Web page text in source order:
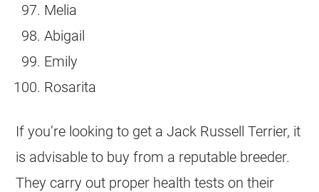
Melia
Abigail
Emily
Rosarita
If you’re looking to get aJack Russell Terrier, it
is advisable to buy from a reputable breeder.
They carry out proper health tests on their